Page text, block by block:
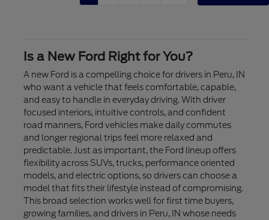
Is a New Ford Right for You?
A new Ford is a compelling choice for drivers in Peru, IN
who want a vehicle that feels comfortable, capable,
and easy to handle in everyday driving. With driver
focused interiors, intuitive controls, and confident
road manners, Ford vehicles make daily commutes
and longer regional trips feel more relaxed and
predictable. Just as important, the Ford lineup offers
flexibility across SUVs, trucks, performance oriented
models, and electric options, so drivers can choose a
model that fits their lifestyle instead of compromising.
This broad selection works well for first time buyers,
growing families, and drivers in Peru, IN whose needs